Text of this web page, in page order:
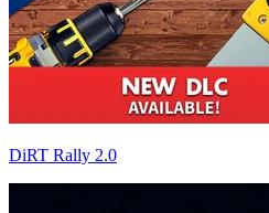
DiRT Rally 2.0